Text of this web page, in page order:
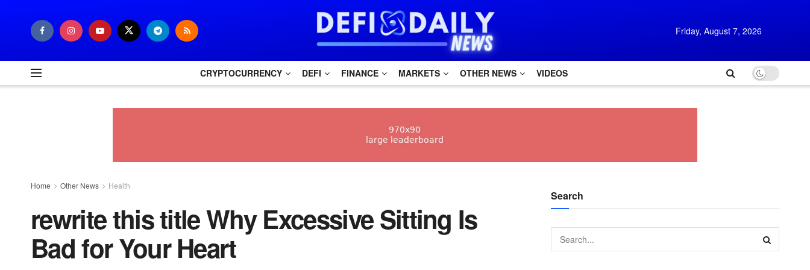
Friday, August 7, 2026
CRYPTOCURRENCY DEFI FINANCE MARKETS OTHER NEWS VIDEOS
Home Other News Health
rewrite this title Why Excessive Sitting Is
Bad for Your Heart
Search